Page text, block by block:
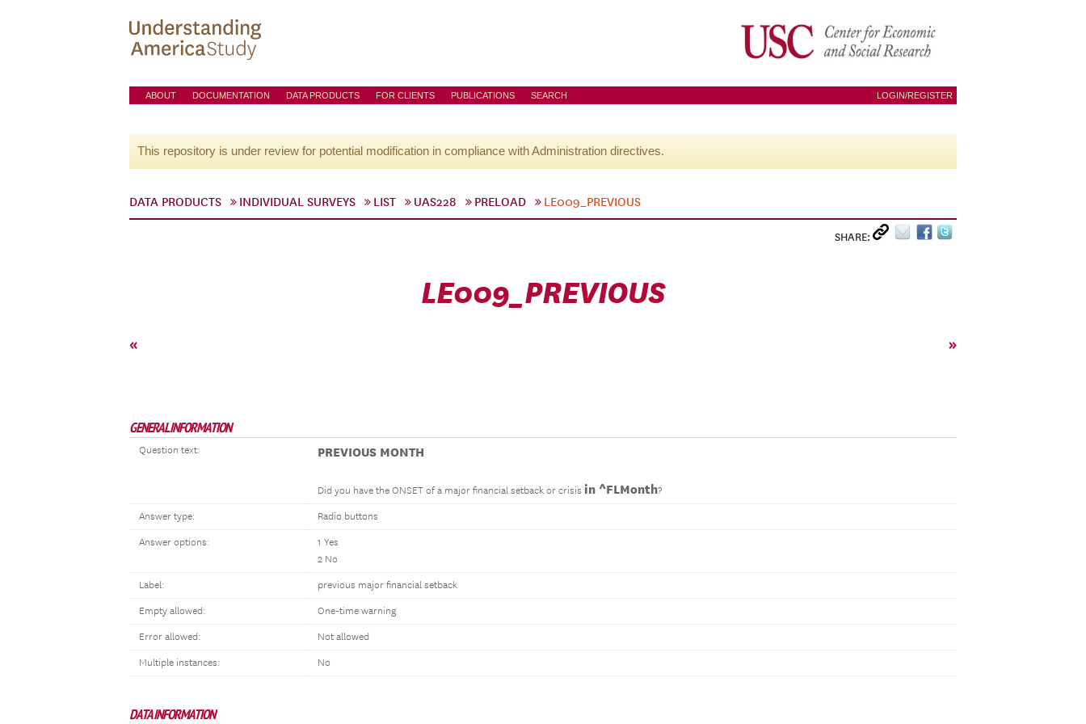
ABOUT DOCUMENTATION DATA PRODUCTS FOR CLIENTS PUBLICATIONS SEARCH LOGIN/REGISTER
This repository is under review for potential modification in compliance with Administration directives.
DATA PRODUCTS INDIVIDUAL SURVEYS LIST UAS228 PRELOAD LE009_PREVIOUS
SHARE:
LE009_PREVIOUS
« »
GENERAL INFORMATION
Question text: PREVIOUS MONTH
Did you have the ONSET of a major financial setback or crisis in ^FLMonth?
Answer type: Radio buttons
Answer options:
1 Yes
2 No
Label: previous major financial setback
Empty allowed: One-time warning
Error allowed: Not allowed
Multiple instances: No
DATA INFORMATION